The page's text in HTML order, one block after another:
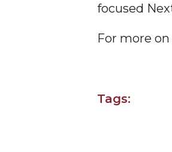
Professor to Participate
AAMU Researchers
NSF Teams Targeting
focused
For more
Tags: